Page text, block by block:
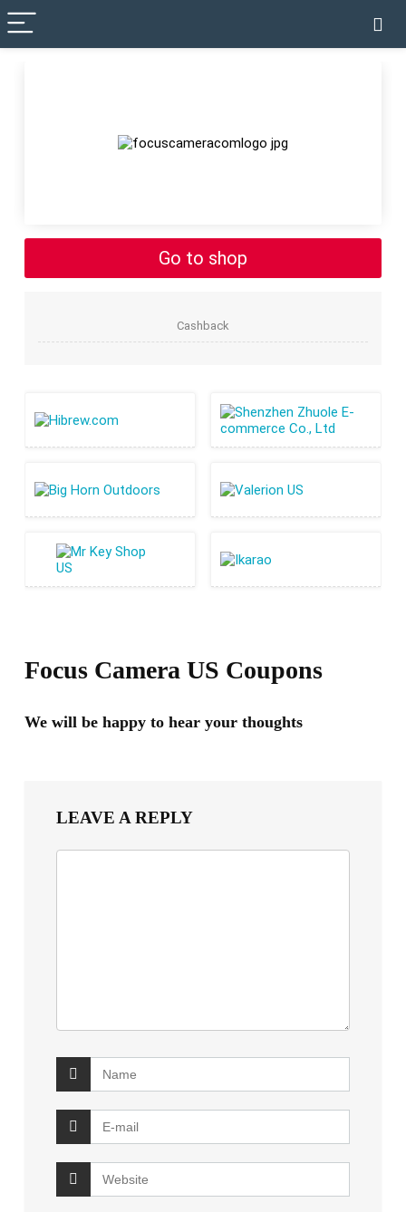
✓ VERIFIED TODAY
Go to shop
Cashback
Focus Camera US Coupons
We will be happy to hear your thoughts
LEAVE A REPLY